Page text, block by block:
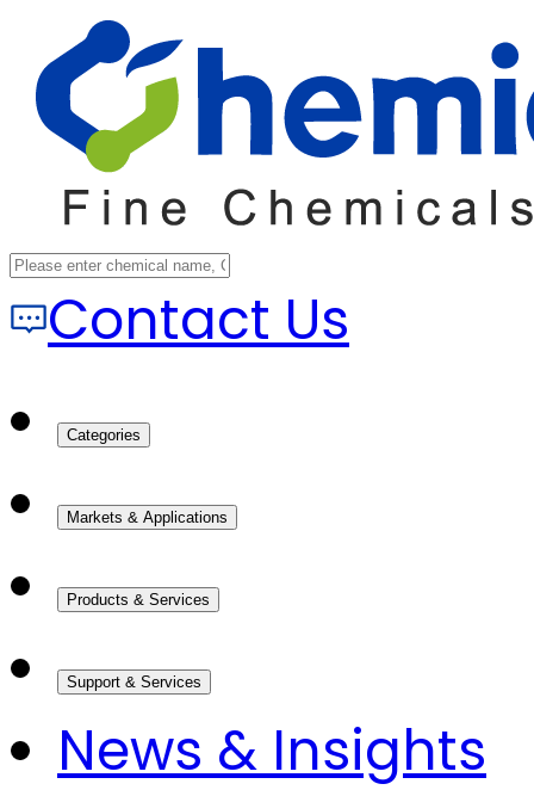
Contact Us
Categories
Markets & Applications
Products & Services
Support & Services
News & Insights